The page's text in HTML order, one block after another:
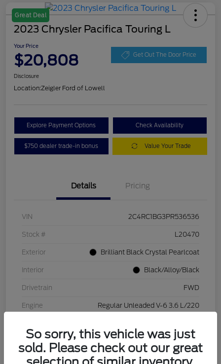
Great Deal
2023 Chrysler Pacifica Touring L
Your Price
$20,808 Get Out The Door Price
Disclosure
Location:Zeigler Ford of Lowell
Explore Payment Options Check Availability
$750 dealer trade-in bonus Value Your Trade
Details Pricing
VIN 2C4RC1BG3PR536536
Stock # L20470
Exterior Brilliant Black Crystal Pearlcoat
Interior Black/Alloy/Black
Drivetrain FWD
Engine Regular Unleaded V-6 3.6 L/220
Mileage 84,262 Miles
So sorry, this vehicle was just
sold. Please check out our great